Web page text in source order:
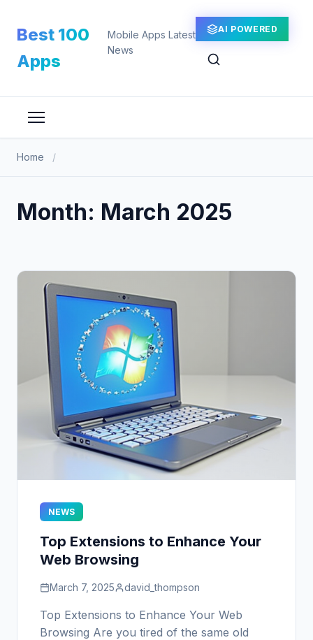
content
Best 100
Apps
Mobile Apps Latest
News
AI POWERED
Home /
Month: March 2025
NEWS
Top Extensions to Enhance Your
Web Browsing
March 7, 2025 david_thompson
Top Extensions to Enhance Your Web
Browsing Are you tired of the same old